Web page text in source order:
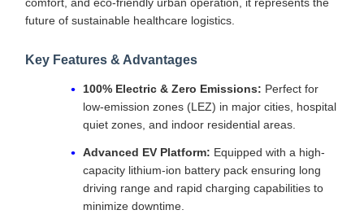
future of sustainable healthcare logistics.
Key Features & Advantages
100% Electric & Zero Emissions: Perfect for
low-emission zones (LEZ) in major cities, hospital
quiet zones, and indoor residential areas.
Advanced EV Platform: Equipped with a high-
capacity lithium-ion battery pack ensuring long
driving range and rapid charging capabilities to
minimize downtime.